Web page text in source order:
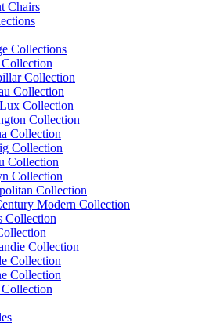
Chairs
Collections
Collection
Collection
Collection
Collection
Collection
Collection
Collection
Collection
Collection
Modern Collection
Collection
Collection
Collection
Collection